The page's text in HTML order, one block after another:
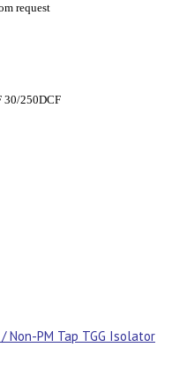
request
30/250DCF
Non-PM Tap TGG Isolator